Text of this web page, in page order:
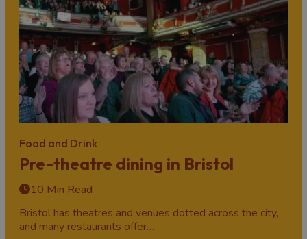
Food and Drink
Pre-theatre dining in Bristol
10 Min Read
Bristol has theatres and venues dotted across the city,
and many restaurants offer…